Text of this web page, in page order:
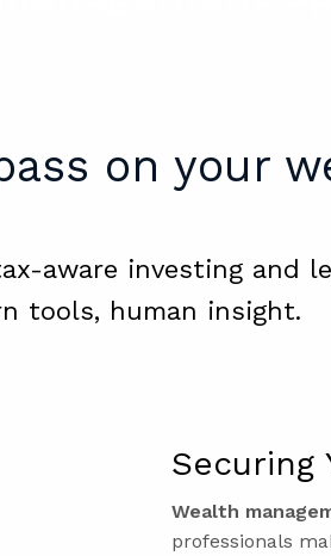
on your
aware investing and
tools, human insight.
Securing
Wealth
professionals